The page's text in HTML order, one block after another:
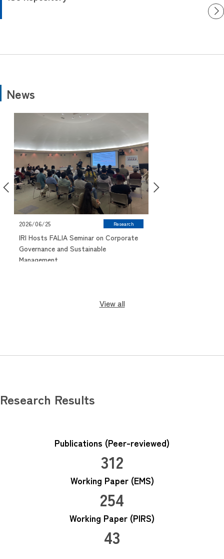
News
2026/06/25 Research
IRI Hosts FALIA Seminar on Corporate
Governance and Sustainable
Management
View all
Research Results
Publications (Peer-reviewed)
312
Working Paper (EMS)
254
Working Paper (PIRS)
43